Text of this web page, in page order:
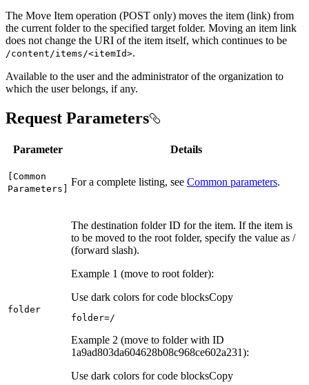
The Move Item operation (POST only) moves the item (link) from
the current folder to the specified target folder. Moving an item link
does not change the URI of the item itself, which continues to be
/content/items/<itemId>.
Available to the user and the administrator of the organization to
which the user belongs, if any.
Request Parameters
Parameter Details
[Common
Parameters]
For a complete listing, see Common parameters.
folder
The destination folder ID for the item. If the item is
to be moved to the root folder, specify the value as /
(forward slash).
Example 1 (move to root folder):
Use dark colors for code blocksCopy
folder=/
Example 2 (move to folder with ID
1a9ad803da604628b08c968ce602a231):
Use dark colors for code blocksCopy